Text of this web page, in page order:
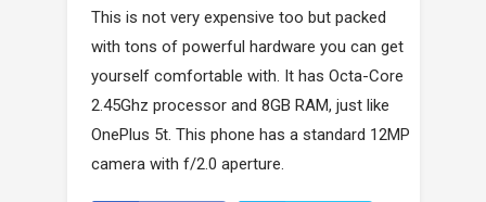
This is not very expensive too but packed
with tons of powerful hardware you can get
yourself comfortable with. It has Octa-Core
2.45Ghz processor and 8GB RAM, just like
OnePlus 5t. This phone has a standard 12MP
camera with f/2.0 aperture.